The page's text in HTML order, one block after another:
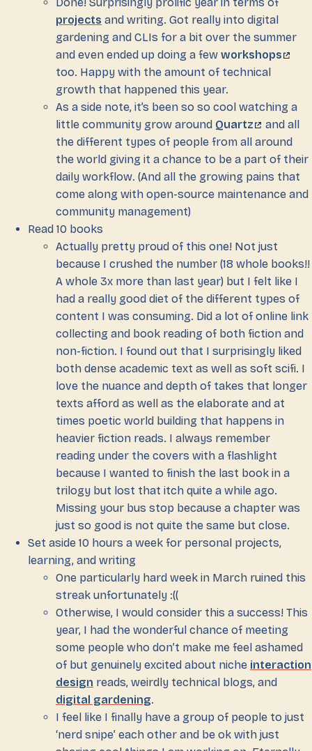
projects and writing. Got really into digital
gardening and CLIs for a bit over the summer
and even ended up doing a few workshops
too. Happy with the amount of technical
growth that happened this year.
As a side note, it’s been so so cool watching a
little community grow around Quartz
and all
the different types of people from all around
the world giving it a chance to be a part of their
daily workflow. (And all the growing pains that
come along with open-source maintenance and
community management)
Read 10 books
Actually pretty proud of this one! Not just
because I crushed the number (18 whole books!!
A whole 3x more than last year) but I felt like I
had a really good diet of the different types of
content I was consuming. Did a lot of online link
collecting and book reading of both fiction and
non-fiction. I found out that I surprisingly liked
both dense academic text as well as soft scifi. I
love the nuance and depth of takes that longer
texts afford as well as the elaborate and at
times poetic world building that happens in
heavier fiction reads. I always remember
reading under the covers with a flashlight
because I wanted to finish the last book in a
trilogy but lost that itch quite a while ago.
Missing your bus stop because a chapter was
just so good is not quite the same but close.
Set aside 10 hours a week for personal projects,
learning, and writing
One particularly hard week in March ruined this
streak unfortunately :((
Otherwise, I would consider this a success! This
year, I had the wonderful chance of meeting
some people who don’t make me feel ashamed
of but genuinely excited about niche interaction
design reads, weirdly technical blogs, and
digital gardening.
I feel like I finally have a group of people to just
‘nerd snipe’ each other and be ok with just